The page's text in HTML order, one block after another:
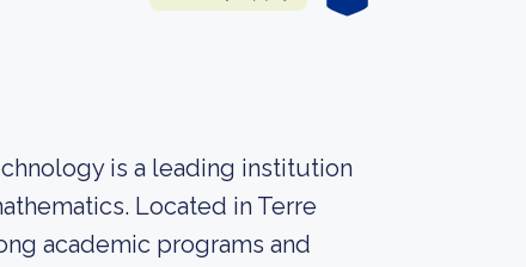
is a leading institution
Located in Terre
academic programs and